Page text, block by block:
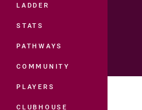
LADDER
STATS
PATHWAYS
COMMUNITY
PLAYERS
CLUBHOUSE